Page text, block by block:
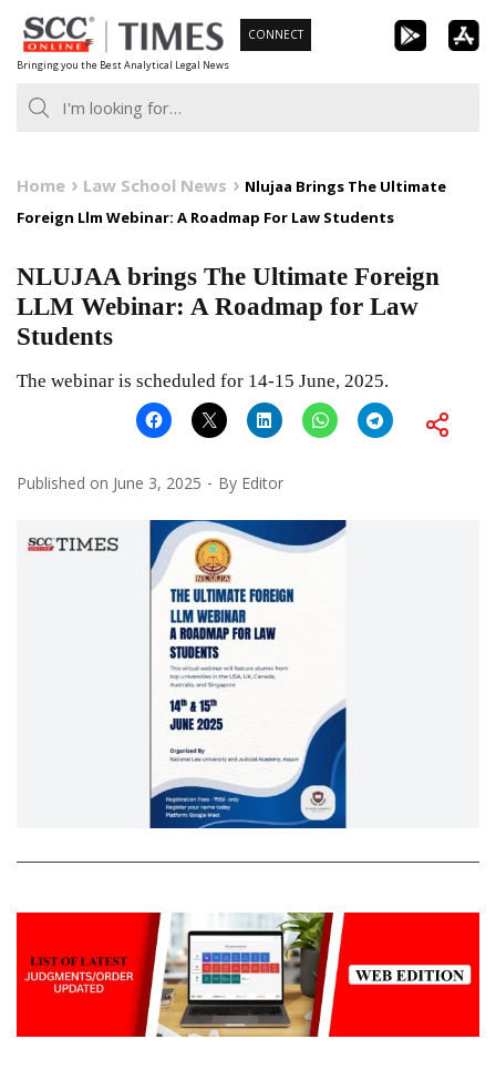
Skip
to
content
Bringing you the Best Analytical Legal News
CONNECT
Home Law School News
Nlujaa Brings The Ultimate
Foreign Llm Webinar: A Roadmap For Law Students
NLUJAA brings The Ultimate Foreign
LLM Webinar: A Roadmap for Law
Students
The webinar is scheduled for 14-15 June, 2025.
Published on June 3, 2025 By Editor